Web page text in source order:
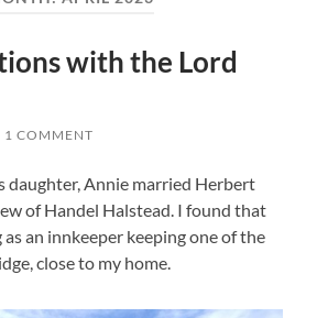
with the Lord
1 COMMENT
daughter, Annie married Herbert
of Handel Halstead. I found that
as an innkeeper keeping one of the
close to my home.